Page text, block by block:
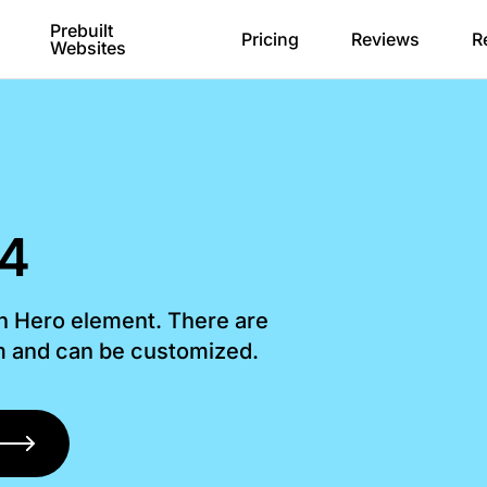
Prebuilt
Websites
Pricing Reviews
Hero element. There are
can be customized.